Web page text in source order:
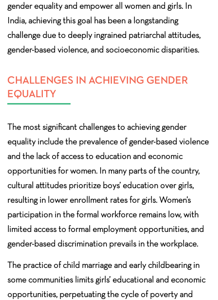
gender equality and empower all women and girls. In
India, achieving this goal has been a longstanding
challenge due to deeply ingrained patriarchal attitudes,
gender-based violence, and socioeconomic disparities.
CHALLENGES IN ACHIEVING GENDER
EQUALITY
The most significant challenges to achieving gender
equality include the prevalence of gender-based violence
and the lack of access to education and economic
opportunities for women. In many parts of the country,
cultural attitudes prioritize boys’ education over girls,
resulting in lower enrollment rates for girls. Women’s
participation in the formal workforce remains low, with
limited access to formal employment opportunities, and
gender-based discrimination prevails in the workplace.
The practice of child marriage and early childbearing in
some communities limits girls’ educational and economic
opportunities, perpetuating the cycle of poverty and